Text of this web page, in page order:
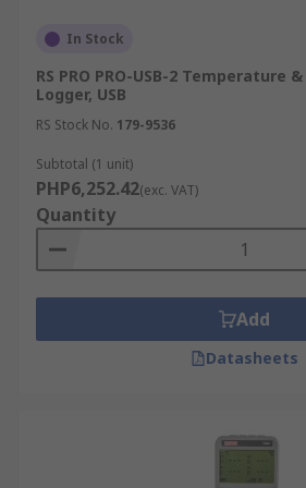
Air temperature
Humidity
Differential pressure
Time-of-use (lights, motors,
Light intensity
Dissolved oxygen
Wind speed and direction
In Stock
RS PRO PRO-USB-2 Temperature
Logger, USB
RS Stock No. 179-9536
Subtotal (1 unit)
PHP6,252.42(exc. VAT)
Quantity
Add
Datasheets